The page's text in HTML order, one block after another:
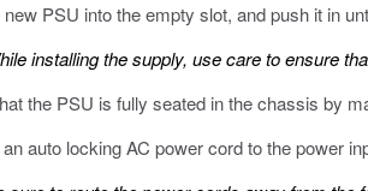
new PSU into the empty slot, and push it in
installing the supply, use care to ensure
the PSU is fully seated in the chassis by
auto locking AC power cord to the power